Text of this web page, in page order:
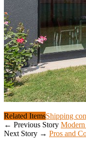
Related ItemsShipping
← Previous Story
Next Story → Pros and